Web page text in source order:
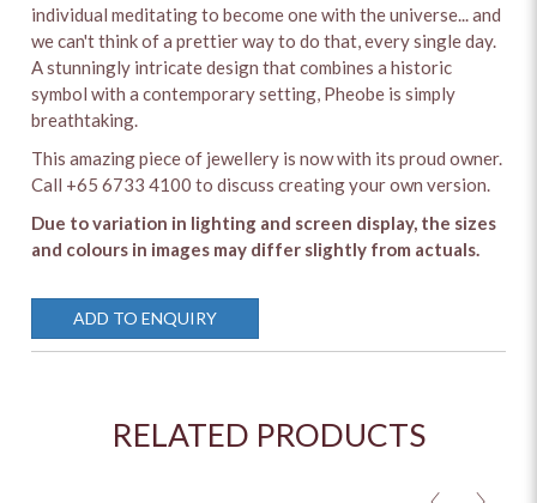
individual meditating to become one with the universe... and
we can't think of a prettier way to do that, every single day.
A stunningly intricate design that combines a historic
symbol with a contemporary setting, Pheobe is simply
breathtaking.
This amazing piece of jewellery is now with its proud owner.
Call +65 6733 4100 to discuss creating your own version.
Due to variation in lighting and screen display, the sizes
and colours in images may differ slightly from actuals.
ADD TO ENQUIRY
RELATED PRODUCTS